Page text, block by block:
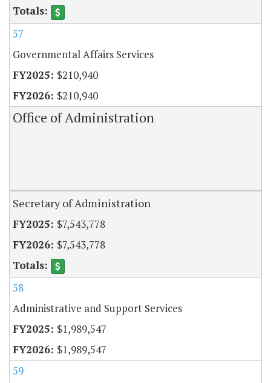
57
Governmental Affairs Services
$210,940
$210,940
Office of Administration
Secretary of Administration
$7,543,778
$7,543,778
58
Administrative and Support Services
$1,989,547
$1,989,547
59